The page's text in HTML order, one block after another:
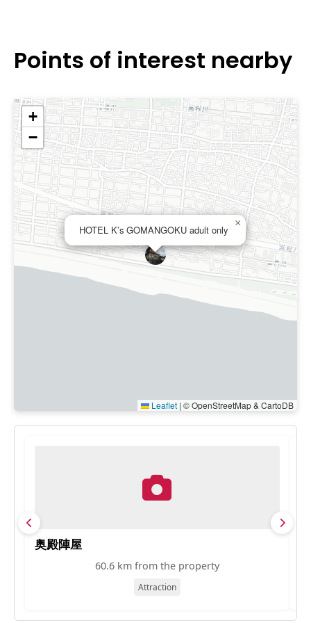
Points of interest nearby
HOTEL K’s GOMANGOKU adult only
×
+
−
Leaflet | © OpenStreetMap & CartoDB
奥殿陣屋
60.6 km from the property
Attraction